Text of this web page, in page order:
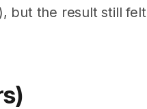
but the result still felt